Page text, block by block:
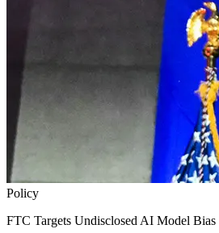
Policy
FTC Targets Undisclosed AI Model Bias